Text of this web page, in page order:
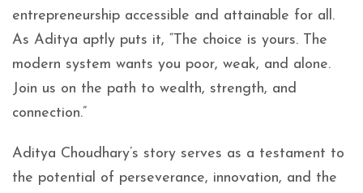
entrepreneurship accessible and attainable for all.
As Aditya aptly puts it, “The choice is yours. The
modern system wants you poor, weak, and alone.
Join us on the path to wealth, strength, and
connection.”
Aditya Choudhary’s story serves as a testament to
the potential of perseverance, innovation, and the